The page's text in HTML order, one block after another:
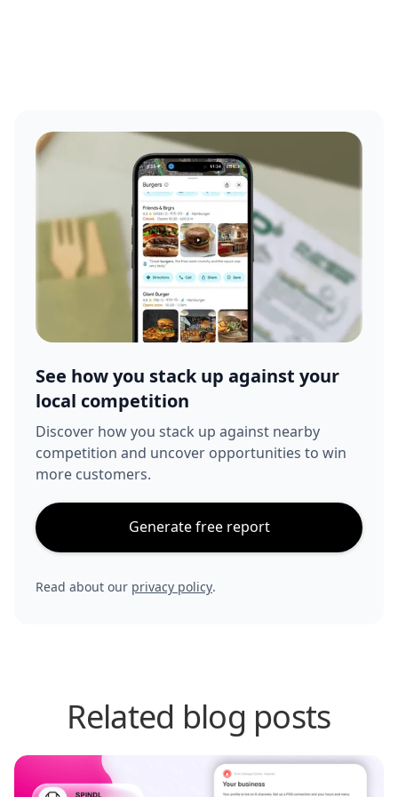
See how you stack up against your
local competition
Discover how you stack up against nearby
competition and uncover opportunities to win
more customers.
Generate free report
Read about our privacy policy.
Related blog posts